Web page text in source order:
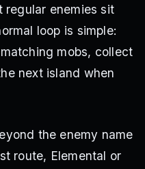
regular enemies sit
loop is simple:
mobs, collect
next island when
the enemy name
route, Elemental or